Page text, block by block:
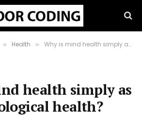
» Health » Why is mind health simply as vital as biological health?
health simply as
health?